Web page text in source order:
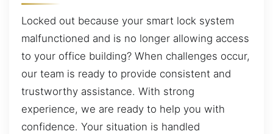
Locked out because your smart lock system
malfunctioned and is no longer allowing access
to your office building? When challenges occur,
our team is ready to provide consistent and
trustworthy assistance. With strong
experience, we are ready to help you with
confidence. Your situation is handled